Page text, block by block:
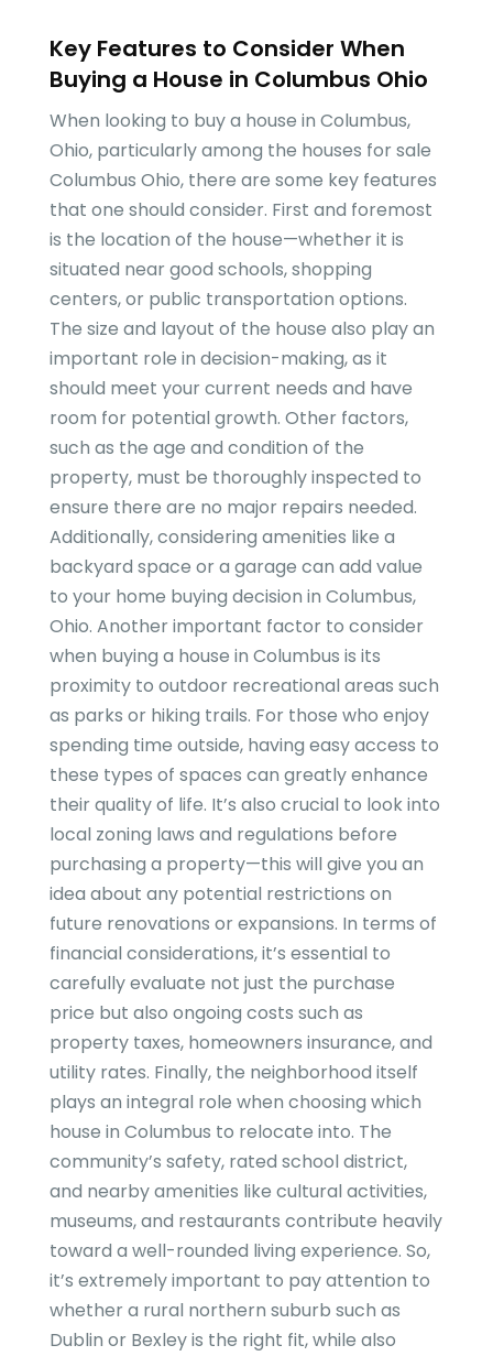
Key Features to Consider When
Buying a House in Columbus Ohio
When looking to buy a house in Columbus,
Ohio, particularly among the houses for sale
Columbus Ohio, there are some key features
that one should consider. First and foremost
is the location of the house—whether it is
situated near good schools, shopping
centers, or public transportation options.
The size and layout of the house also play an
important role in decision-making, as it
should meet your current needs and have
room for potential growth. Other factors,
such as the age and condition of the
property, must be thoroughly inspected to
ensure there are no major repairs needed.
Additionally, considering amenities like a
backyard space or a garage can add value
to your home buying decision in Columbus,
Ohio. Another important factor to consider
when buying a house in Columbus is its
proximity to outdoor recreational areas such
as parks or hiking trails. For those who enjoy
spending time outside, having easy access to
these types of spaces can greatly enhance
their quality of life. It’s also crucial to look into
local zoning laws and regulations before
purchasing a property—this will give you an
idea about any potential restrictions on
future renovations or expansions. In terms of
financial considerations, it’s essential to
carefully evaluate not just the purchase
price but also ongoing costs such as
property taxes, homeowners insurance, and
utility rates. Finally, the neighborhood itself
plays an integral role when choosing which
house in Columbus to relocate into. The
community’s safety, rated school district,
and nearby amenities like cultural activities,
museums, and restaurants contribute heavily
toward a well-rounded living experience. So,
it’s extremely important to pay attention to
whether a rural northern suburb such as
Dublin or Bexley is the right fit, while also